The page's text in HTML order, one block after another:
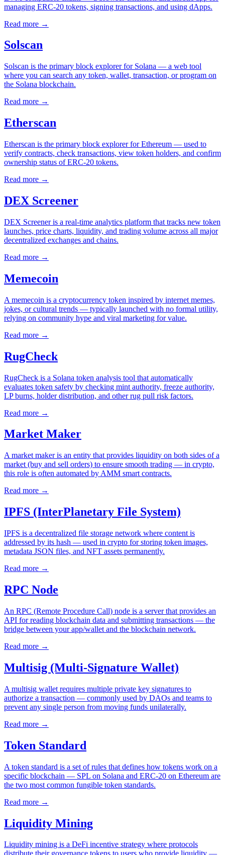
managing ERC-20 tokens, signing transactions, and using dApps.
Read more →
Solscan
Solscan is the primary block explorer for Solana — a web tool
where you can search any token, wallet, transaction, or program on
the Solana blockchain.
Read more →
Etherscan
Etherscan is the primary block explorer for Ethereum — used to
verify contracts, check transactions, view token holders, and confirm
ownership status of ERC-20 tokens.
Read more →
DEX Screener
DEX Screener is a real-time analytics platform that tracks new token
launches, price charts, liquidity, and trading volume across all major
decentralized exchanges and chains.
Read more →
Memecoin
A memecoin is a cryptocurrency token inspired by internet memes,
jokes, or cultural trends — typically launched with no formal utility,
relying on community hype and viral marketing for value.
Read more →
RugCheck
RugCheck is a Solana token analysis tool that automatically
evaluates token safety by checking mint authority, freeze authority,
LP burns, holder distribution, and other rug pull risk factors.
Read more →
Market Maker
A market maker is an entity that provides liquidity on both sides of a
market (buy and sell orders) to ensure smooth trading — in crypto,
this role is often automated by AMM smart contracts.
Read more →
IPFS (InterPlanetary File System)
IPFS is a decentralized file storage network where content is
addressed by its hash — used in crypto for storing token images,
metadata JSON files, and NFT assets permanently.
Read more →
RPC Node
An RPC (Remote Procedure Call) node is a server that provides an
API for reading blockchain data and submitting transactions — the
bridge between your app/wallet and the blockchain network.
Read more →
Multisig (Multi-Signature Wallet)
A multisig wallet requires multiple private key signatures to
authorize a transaction — commonly used by DAOs and teams to
prevent any single person from moving funds unilaterally.
Read more →
Token Standard
A token standard is a set of rules that defines how tokens work on a
specific blockchain — SPL on Solana and ERC-20 on Ethereum are
the two most common fungible token standards.
Read more →
Liquidity Mining
Liquidity mining is a DeFi incentive strategy where protocols